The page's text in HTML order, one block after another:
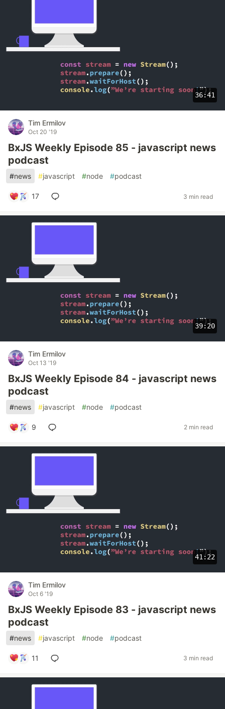
36:41
Tim Ermilov
Oct 20 '19
BxJS Weekly Episode 85 - javascript news
podcast
#news #javascript #node #podcast
17 3 min read
39:20
Tim Ermilov
Oct 13 '19
BxJS Weekly Episode 84 - javascript news
podcast
#news #javascript #node #podcast
9 2 min read
41:22
Tim Ermilov
Oct 6 '19
BxJS Weekly Episode 83 - javascript news
podcast
#news #javascript #node #podcast
11 3 min read